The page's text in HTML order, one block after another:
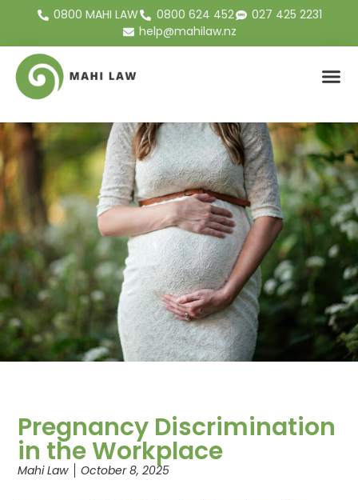
0800 MAHI LAW 0800 624 452
027 425 2231
help@mahilaw.nz
Pregnancy Discrimination
in the Workplace
Mahi Law October 8, 2025